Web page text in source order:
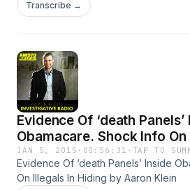
Transcribe →
Evidence Of ‘death Panels’
Obamacare. Shock Info
JAN 5, 2015 · 00:56:31 · TAP TO
Evidence Of ‘death Panels’ Inside
On Illegals In Hiding by Aaron Klein